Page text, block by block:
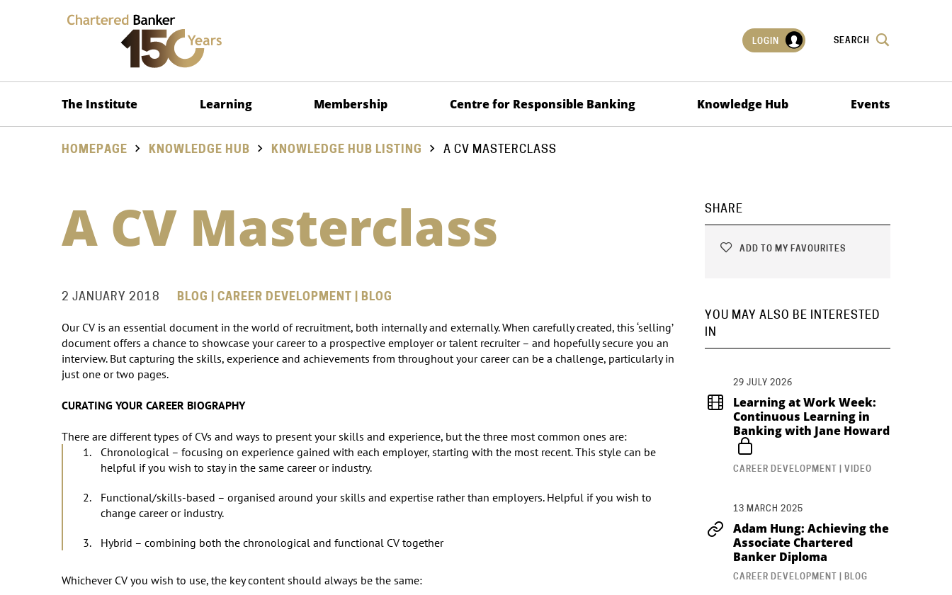
LOGIN SEARCH
The Institute Learning Membership Centre for Responsible Banking Knowledge Hub Events
HOMEPAGE KNOWLEDGE HUB KNOWLEDGE HUB LISTING A CV MASTERCLASS
A CV Masterclass
2 JANUARY 2018 BLOG | CAREER DEVELOPMENT | BLOG
Our CV is an essential document in the world of recruitment, both internally and externally. When carefully created, this ‘selling’
document offers a chance to showcase your career to a prospective employer or talent recruiter – and hopefully secure you an
interview. But capturing the skills, experience and achievements from throughout your career can be a challenge, particularly in
just one or two pages.
CURATING YOUR CAREER BIOGRAPHY
There are different types of CVs and ways to present your skills and experience, but the three most common ones are:
Chronological – focusing on experience gained with each employer, starting with the most recent. This style can be
helpful if you wish to stay in the same career or industry.
Functional/skills-based – organised around your skills and expertise rather than employers. Helpful if you wish to
change career or industry.
Hybrid – combining both the chronological and functional CV together
Whichever CV you wish to use, the key content should always be the same:
SHARE
ADD TO MY FAVOURITES
YOU MAY ALSO BE INTERESTED
IN
29 JULY 2026
Learning at Work Week:
Continuous Learning in
Banking with Jane Howard
CAREER DEVELOPMENT | VIDEO
13 MARCH 2025
Adam Hung: Achieving the
Associate Chartered
Banker Diploma
CAREER DEVELOPMENT | BLOG